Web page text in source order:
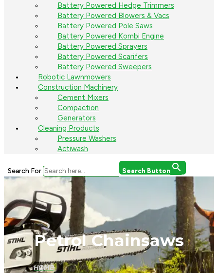
Battery Powered Hedge Trimmers
Battery Powered Blowers & Vacs
Battery Powered Pole Saws
Battery Powered Kombi Engine
Battery Powered Sprayers
Battery Powered Scarifers
Battery Powered Sweepers
Robotic Lawnmowers
Construction Machinery
Cement Mixers
Compaction
Generators
Cleaning Products
Pressure Washers
Actiwash
Search For: Search Button
Petrol Chainsaws
HOME